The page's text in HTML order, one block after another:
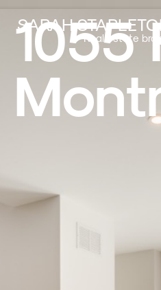
SARAH
Real estate
1055